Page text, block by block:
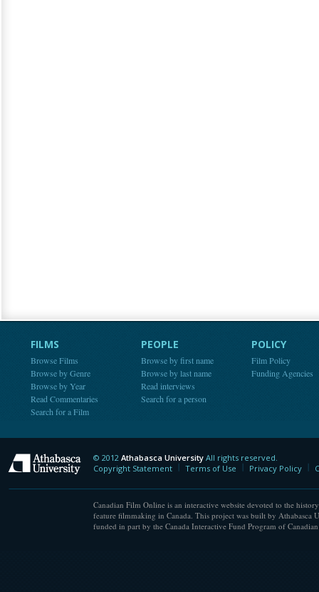
FILMS
Browse Films
Browse by Genre
Browse by Year
Read Commentaries
Search for a Film
PEOPLE
Browse by first name
Browse by last name
Read interviews
Search for a person
POLICY
Film Policy
Funding Agencies
Athabasca University
© 2012 Athabasca University All rights reserved.
Copyright Statement
Terms of Use Privacy Policy
Canadian Film Online is an interactive website devoted to the
feature filmmaking in Canada. This project was built by Athabasca
funded in part by the Canada Interactive Fund Program of